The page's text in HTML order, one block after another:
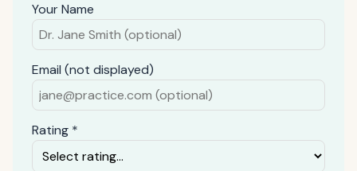
Your Name
Email (not displayed)
Rating *